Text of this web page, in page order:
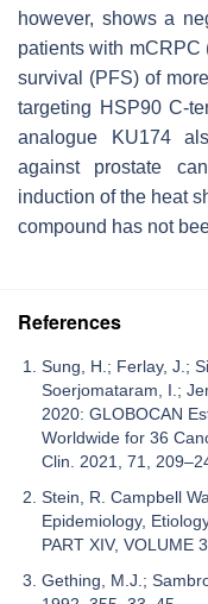
however, shows a
patients with mCRPC
survival (PFS) of
targeting HSP90 C-
analogue KU174
against prostate
induction of the heat
compound has not
References
Sung, H.; Ferlay, J.;
Soerjomataram, I.;
2020: GLOBOCAN
Worldwide for 36
Clin. 2021, 71,
Stein, R. Campbell
Epidemiology,
PART XIV, VOLUME
Gething, M.J.;